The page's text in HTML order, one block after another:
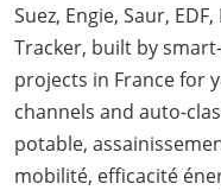
Suez, Engie, Saur,
Tracker, built by
projects in France for
channels and auto-
potable,
mobilité, efficacité